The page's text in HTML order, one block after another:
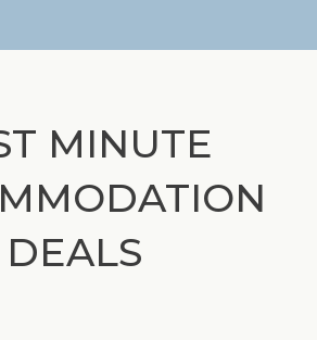
MINUTE
DEALS